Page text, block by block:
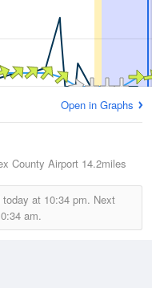
Open in Graphs
County Airport 14.2miles
today at 10:34 pm. Next
am.